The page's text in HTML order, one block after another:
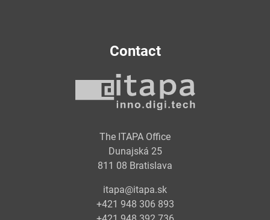
Contact
The ITAPA Office
Dunajská 25
811 08 Bratislava
itapa@itapa.sk
+421 948 306 893